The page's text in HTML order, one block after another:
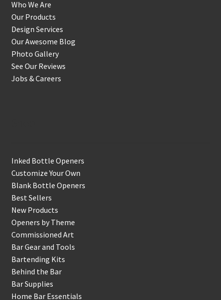
Who We Are
Our Products
Design Services
Our Awesome Blog
Photo Gallery
See Our Reviews
Jobs & Careers
Inked Bottle Openers
Customize Your Own
Blank Bottle Openers
Best Sellers
New Products
Openers by Theme
Commissioned Art
Bar Gear and Tools
Bartending Kits
Behind the Bar
Bar Supplies
Home Bar Essentials